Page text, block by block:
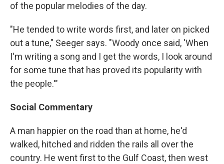
of the popular melodies of the day.
"He tended to write words first, and later on picked
out a tune," Seeger says. "Woody once said, 'When
I'm writing a song and I get the words, I look around
for some tune that has proved its popularity with
the people.'"
Social Commentary
A man happier on the road than at home, he'd
walked, hitched and ridden the rails all over the
country. He went first to the Gulf Coast, then west